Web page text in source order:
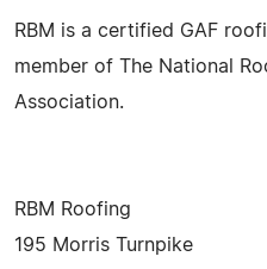
RBM is a certified GAF
member of The National
Association.
RBM Roofing
195 Morris Turnpike